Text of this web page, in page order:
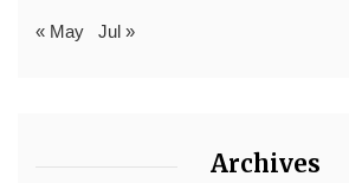
« May Jul »
Archives